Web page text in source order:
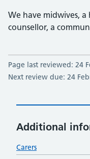
We have midwives, a
counsellor, a
Page last reviewed: 24
Next review due: 24
Additional
Carers